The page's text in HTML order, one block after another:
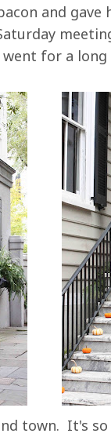
and
for a
town. It's